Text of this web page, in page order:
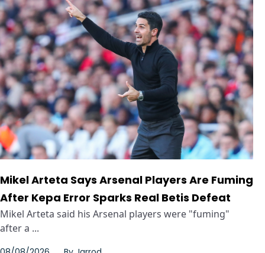
Mikel Arteta Says Arsenal Players Are Fuming
After Kepa Error Sparks Real Betis Defeat
Mikel Arteta said his Arsenal players were "fuming"
after a ...